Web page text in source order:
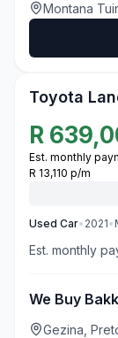
Montana
Toyota
R
Est. monthly
R 13,110 p/m
Used Car• 2021•
Est. monthly
We Buy
Gezina,